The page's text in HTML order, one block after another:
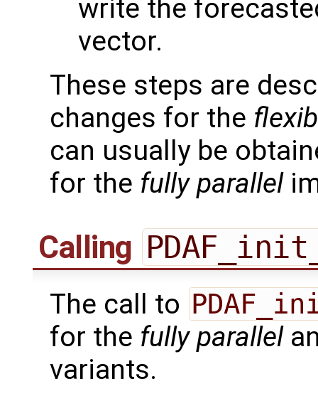
write the
vector.
These steps are
changes for the
can usually be
for the fully parallel
Calling
The call to
for the fully parallel
variants.